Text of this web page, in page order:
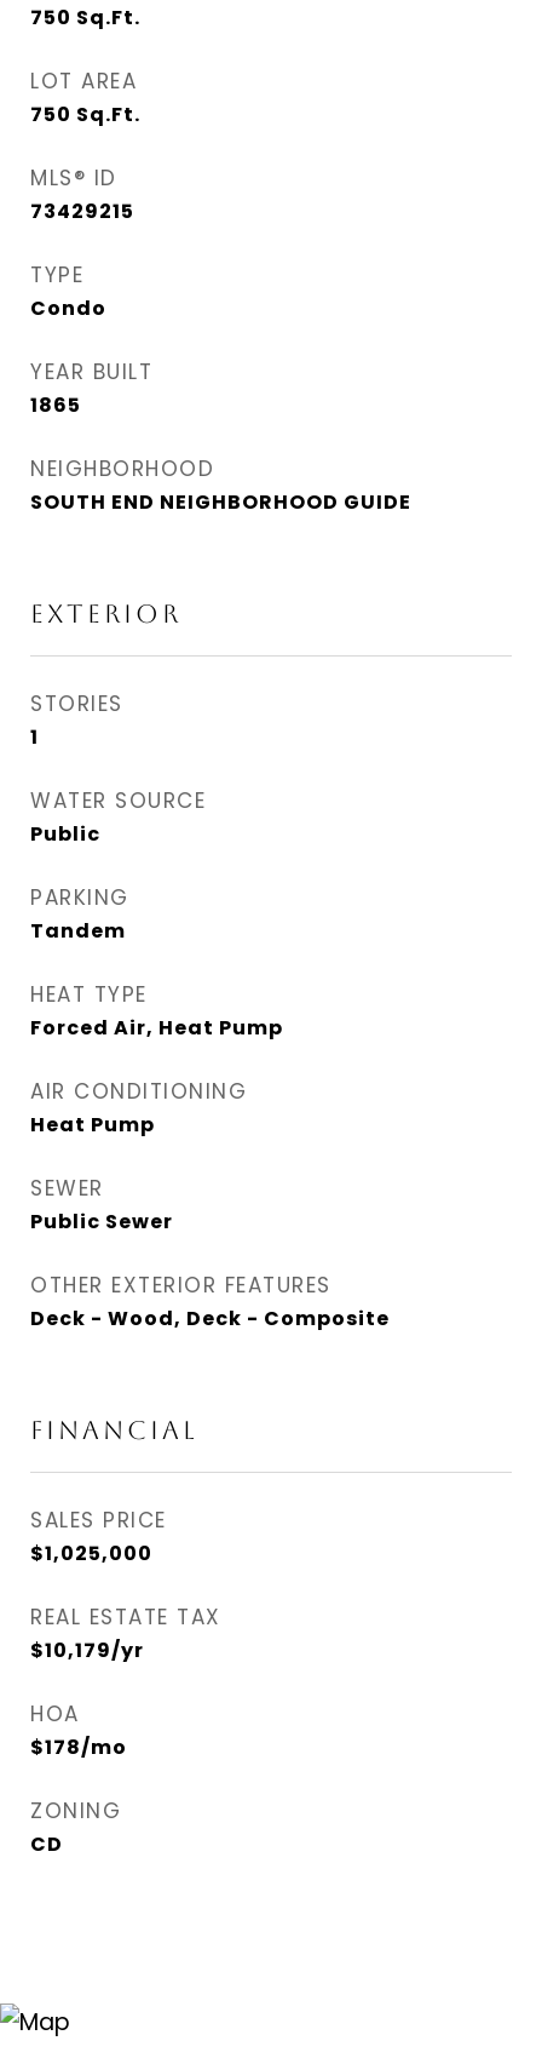
750 Sq.Ft.
LOT AREA
750 Sq.Ft.
MLS® ID
73429215
TYPE
Condo
YEAR BUILT
1865
NEIGHBORHOOD
SOUTH END NEIGHBORHOOD GUIDE
EXTERIOR
STORIES
1
WATER SOURCE
Public
PARKING
Tandem
HEAT TYPE
Forced Air, Heat Pump
AIR CONDITIONING
Heat Pump
SEWER
Public Sewer
OTHER EXTERIOR FEATURES
Deck - Wood, Deck - Composite
FINANCIAL
SALES PRICE
$1,025,000
REAL ESTATE TAX
$10,179/yr
HOA
$178/mo
ZONING
CD